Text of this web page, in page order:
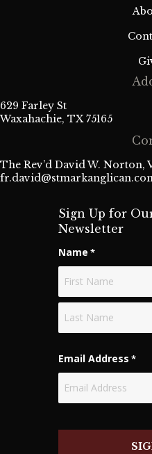
629 Farley St
Waxahachie, TX 75165
The Rev’d David W. Norton,
Sign Up for
Newsletter
Name *
Email Address *